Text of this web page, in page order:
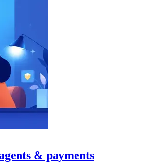
& payments